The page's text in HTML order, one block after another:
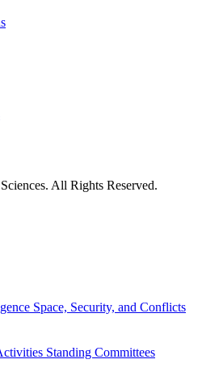
All Rights Reserved.
Space, Security, and Conflicts
Standing Committees